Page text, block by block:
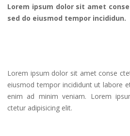
Lorem ipsum dolor sit amet
sed do eiusmod tempor incididun.
Lorem ipsum dolor sit amet conse
eiusmod tempor incididunt ut labore
enim ad minim veniam. Lorem
ctetur adipisicing elit.